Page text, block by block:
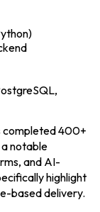
completed 400+
notable
and AI-
highlight
based delivery.